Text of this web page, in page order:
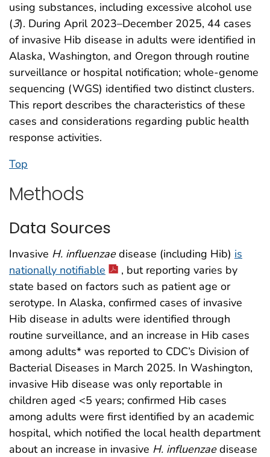
using substances, including excessive alcohol use
(3). During April 2023–December 2025, 44 cases
of invasive Hib disease in adults were identified in
Alaska, Washington, and Oregon through routine
surveillance or hospital notification; whole-genome
sequencing (WGS) identified two distinct clusters.
This report describes the characteristics of these
cases and considerations regarding public health
response activities.
Top
Methods
Data Sources
Invasive H. influenzaedisease (including Hib) is
nationally notifiable
, but reporting varies by
state based on factors such as patient age or
serotype. In Alaska, confirmed cases of invasive
Hib disease in adults were identified through
routine surveillance, and an increase in Hib cases
among adults* was reported to CDC’s Division of
Bacterial Diseases in March 2025. In Washington,
invasive Hib disease was only reportable in
children aged <5 years; confirmed Hib cases
among adults were first identified by an academic
hospital, which notified the local health department
about an increase in invasive H. influenzaedisease